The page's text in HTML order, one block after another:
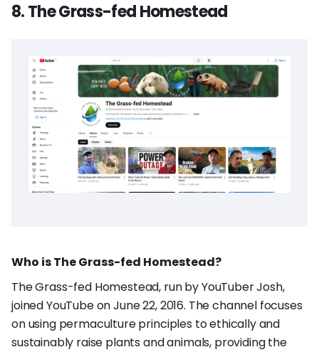
8. The Grass-fed Homestead
Who is The Grass-fed Homestead?
The Grass-fed Homestead, run by YouTuber Josh,
joined YouTube on June 22, 2016. The channel focuses
on using permaculture principles to ethically and
sustainably raise plants and animals, providing the